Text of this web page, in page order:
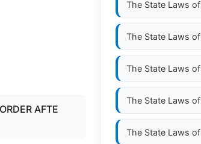
AFTE
The State Laws of
The State Laws of
The State Laws of
The State Laws of
The State Laws of